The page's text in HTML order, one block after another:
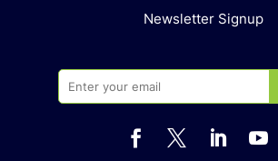
Newsletter Signup
   